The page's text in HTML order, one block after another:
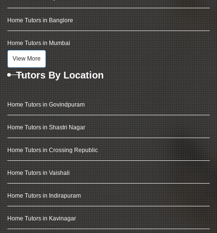
Home Tutors in Banglore
Home Tutors in Mumbai
View More
Tutors By Location
Home Tutors in Govindpuram
Home Tutors in Shastri Nagar
Home Tutors in Crossing Republic
Home Tutors in Vaishali
Home Tutors in Indirapuram
Home Tutors in Kavinagar